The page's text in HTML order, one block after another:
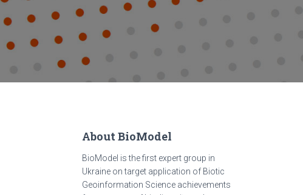
About BioModel
BioModel is the first expert group in
Ukraine on target application of Biotic
Geoinformation Science achievements